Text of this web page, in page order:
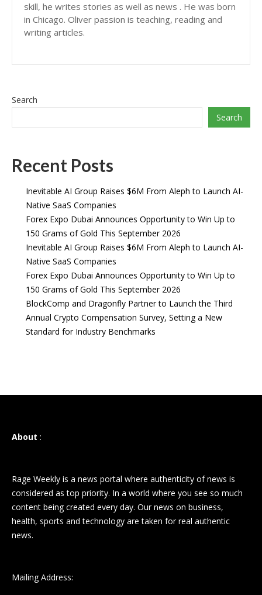
skill, he writes stories as well as news . He was born
in Chicago. Oliver passion is teaching, reading and
writing articles.
Search
Search
Recent Posts
Inevitable AI Group Raises $6M From Aleph to Launch AI-
Native SaaS Companies
Forex Expo Dubai Announces Opportunity to Win Up to
150 Grams of Gold This September 2026
Inevitable AI Group Raises $6M From Aleph to Launch AI-
Native SaaS Companies
Forex Expo Dubai Announces Opportunity to Win Up to
150 Grams of Gold This September 2026
BlockComp and Dragonfly Partner to Launch the Third
Annual Crypto Compensation Survey, Setting a New
Standard for Industry Benchmarks
About :
Rage Weekly is a news portal where authenticity of news is
considered as top priority. In a world where you see so much
content being created every day. Our news on business,
health, sports and technology are taken for real authentic
news.
Mailing Address: